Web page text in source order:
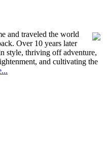
and traveled the world
Over 10 years later
style, thriving off adventure,
and cultivating the